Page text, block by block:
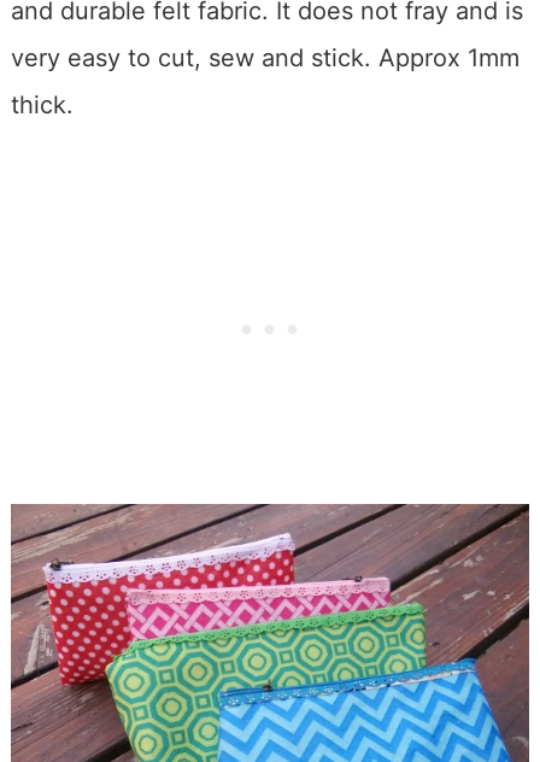
and durable felt fabric. It does not fray and is
very easy to cut, sew and stick. Approx 1mm
thick.